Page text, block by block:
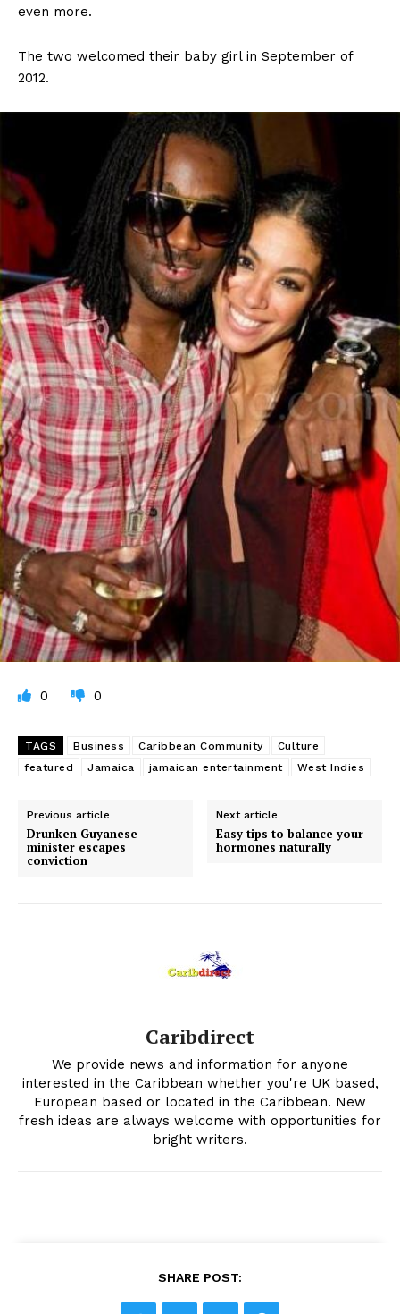
even more.
The two welcomed their baby girl in September of
2012.
0 0
TAGS Business Caribbean Community
Culture
featured
Jamaica jamaican entertainment West Indies
Previous article
Drunken Guyanese
minister escapes
conviction
Next article
Easy tips to balance your
hormones naturally
Caribdirect
We provide news and information for anyone
interested in the Caribbean whether you're UK based,
European based or located in the Caribbean. New
fresh ideas are always welcome with opportunities for
bright writers.
SHARE POST: